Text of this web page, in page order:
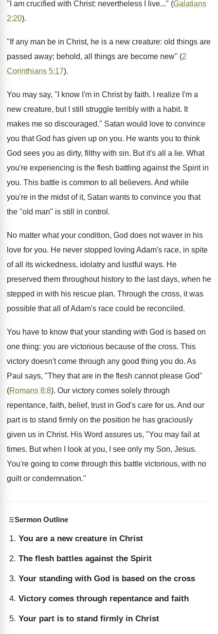
"I am crucified with Christ: nevertheless I live..." (Galatians
2:20).
"If any man be in Christ, he is a new creature: old things are
passed away; behold, all things are become new" (2
Corinthians 5:17).
You may say, "I know I'm in Christ by faith. I realize I'm a
new creature, but I still struggle terribly with a habit. It
makes me so discouraged." Satan would love to convince
you that God has given up on you. He wants you to think
God sees you as dirty, filthy with sin. But it's all a lie. What
you're experiencing is the flesh battling against the Spirit in
you. This battle is common to all believers. And while
you're in the midst of it, Satan wants to convince you that
the "old man" is still in control.
No matter what your condition, God does not waver in his
love for you. He never stopped loving Adam's race, in spite
of all its wickedness, idolatry and lustful ways. He
preserved them throughout history to the last days, when he
stepped in with his rescue plan. Through the cross, it was
possible that all of Adam's race could be reconciled.
You have to know that your standing with God is based on
one thing: you are victorious because of the cross. This
victory doesn't come through any good thing you do. As
Paul says, "They that are in the flesh cannot please God"
(Romans 8:8). Our victory comes solely through
repentance, faith, belief, trust in God's care for us. And our
part is to stand firmly on the position he has graciously
given us in Christ. His Word assures us, "You may fail at
times. But when I look at you, I see only my Son, Jesus.
You're going to come through this battle victorious, with no
guilt or condemnation."
Sermon Outline
You are a new creature in Christ
The flesh battles against the Spirit
Your standing with God is based on the cross
Victory comes through repentance and faith
Your part is to stand firmly in Christ